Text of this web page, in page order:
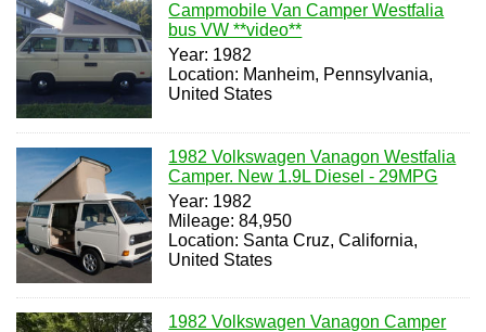
Campmobile Van Camper Westfalia
bus VW **video**
Year: 1982
Location: Manheim, Pennsylvania,
United States
1982 Volkswagen Vanagon Westfalia
Camper. New 1.9L Diesel - 29MPG
Year: 1982
Mileage: 84,950
Location: Santa Cruz, California,
United States
1982 Volkswagen Vanagon Camper